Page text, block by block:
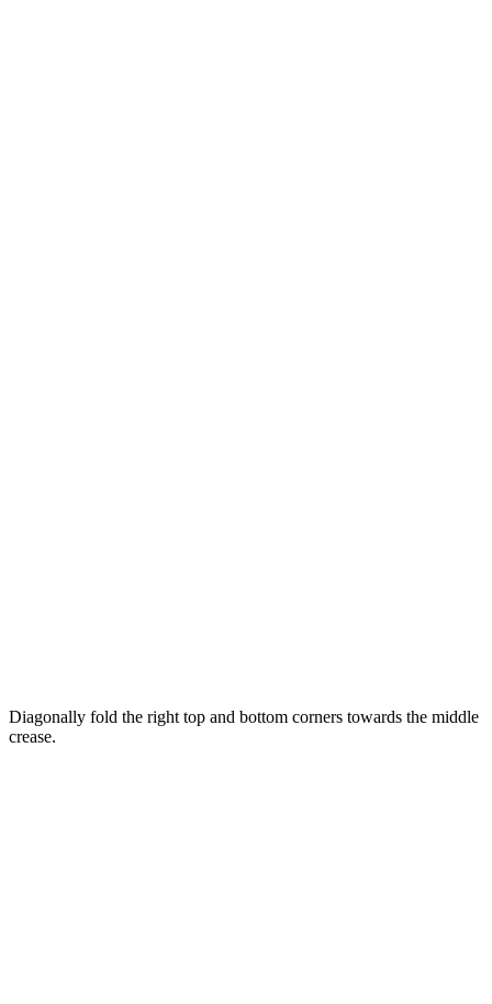
Diagonally fold the right top and bottom corners towards the middle
crease.